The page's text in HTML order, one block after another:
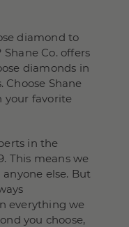
diamond to
Co. offers
diamonds in
Choose Shane
your favorite
in the
This means we
else. But
everything we
you choose,